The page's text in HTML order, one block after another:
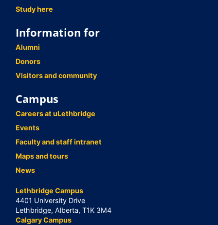
Study here
Information for
Alumni
Donors
Visitors and community
Campus
Careers at uLethbridge
Events
Faculty and staff intranet
Maps and tours
News
Lethbridge Campus
4401 University Drive
Lethbridge, Alberta, T1K 3M4
Calgary Campus